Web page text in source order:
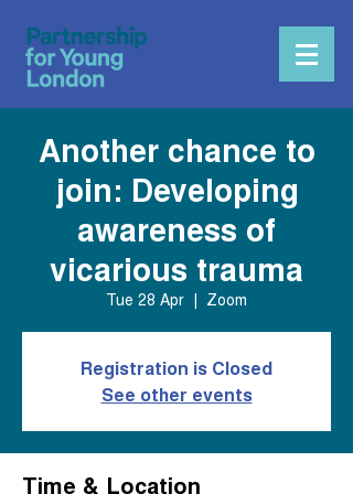
Another chance to
join: Developing
awareness of
vicarious trauma
Tue 28 Apr
  |
Zoom
Registration is Closed
See other events
Time & Location